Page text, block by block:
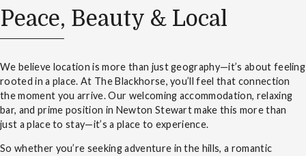
Peace, Beauty & Local
We believe location is more than just geography—it’s about feeling
rooted in a place. At The Blackhorse, you’ll feel that connection
the moment you arrive. Our welcoming accommodation, relaxing
bar, and prime position in Newton Stewart make this more than
just a place to stay—it’s a place to experience.
So whether you’re seeking adventure in the hills, a romantic